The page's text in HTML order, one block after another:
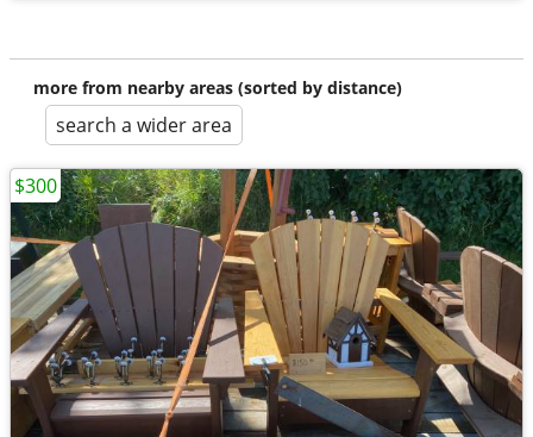
more from nearby areas (sorted by distance)
search a wider area
$300